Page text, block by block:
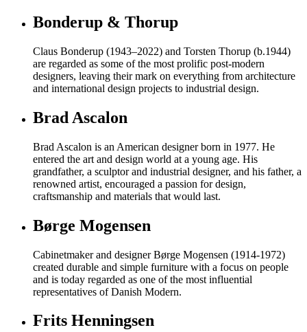
Bonderup & Thorup
Claus Bonderup (1943–2022) and Torsten Thorup (b.1944)
are regarded as some of the most prolific post-modern
designers, leaving their mark on everything from architecture
and international design projects to industrial design.
Brad Ascalon
Brad Ascalon is an American designer born in 1977. He
entered the art and design world at a young age. His
grandfather, a sculptor and industrial designer, and his father, a
renowned artist, encouraged a passion for design,
craftsmanship and materials that would last.
Børge Mogensen
Cabinetmaker and designer Børge Mogensen (1914-1972)
created durable and simple furniture with a focus on people
and is today regarded as one of the most influential
representatives of Danish Modern.
Frits Henningsen